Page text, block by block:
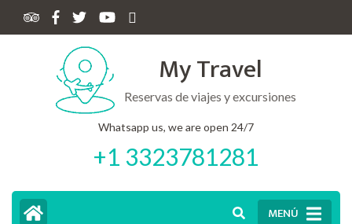
My Travel
Reservas de viajes y excursiones
Whatsapp us, we are open 24/7
+1 3323781281
MENÚ